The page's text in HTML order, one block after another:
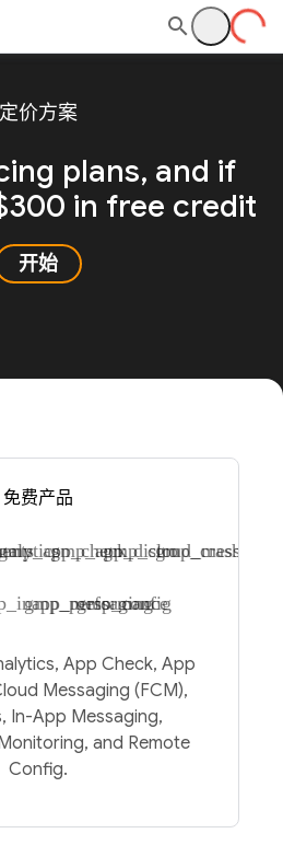
定价方案
plans, and if
in free credit
开始
免费产品
gmp_app_distro
gmp_cloud_messaging
gmp_crashlytics
gmp_performance
gmp_config
App Check, App
Messaging (FCM),
In-App Messaging,
and Remote
Config.